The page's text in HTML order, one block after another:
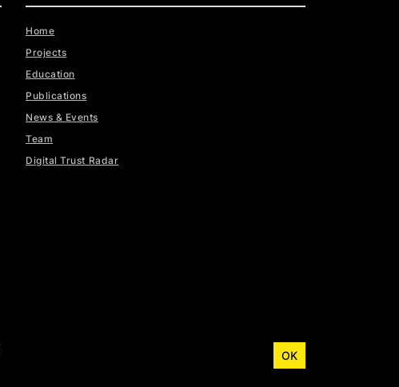
Home
Projects
Education
Publications
News & Events
Team
Digital Trust Radar
OK